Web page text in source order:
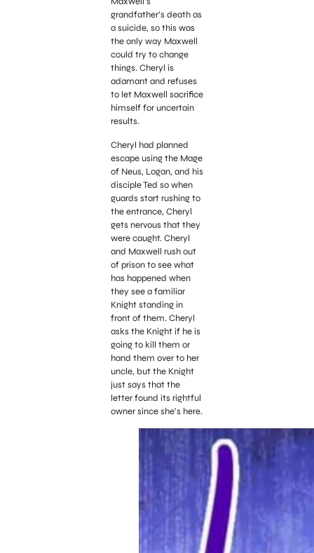
grandfather’s death as
a suicide, so this was
the only way Maxwell
could try to change
things. Cheryl is
adamant and refuses
to let Maxwell sacrifice
himself for uncertain
results.
Cheryl had planned
escape using the Mage
of Neus, Logan, and his
disciple Ted so when
guards start rushing to
the entrance, Cheryl
gets nervous that they
were caught. Cheryl
and Maxwell rush out
of prison to see what
has happened when
they see a familiar
Knight standing in
front of them. Cheryl
asks the Knight if he is
going to kill them or
hand them over to her
uncle, but the Knight
just says that the
letter found its rightful
owner since she’s here.